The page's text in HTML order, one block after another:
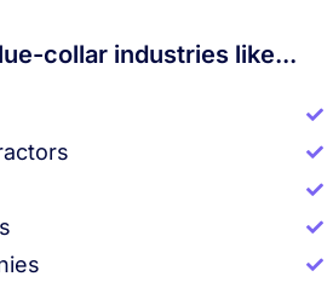
collar industries like...